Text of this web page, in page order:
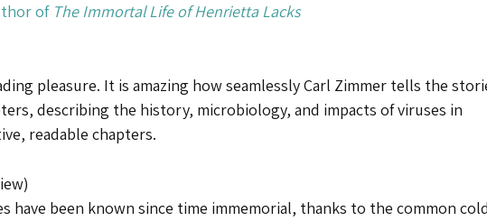
of The Immortal Life of Henrietta Lacks
pleasure. It is amazing how seamlessly Carl Zimmer tells the
describing the history, microbiology, and impacts of viruses in
readable chapters.
have been known since time immemorial, thanks to the common